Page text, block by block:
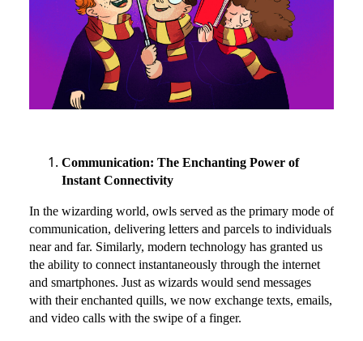
Communication: The Enchanting Power of
Instant Connectivity
In the wizarding world, owls served as the primary mode of
communication, delivering letters and parcels to individuals
near and far. Similarly, modern technology has granted us
the ability to connect instantaneously through the internet
and smartphones. Just as wizards would send messages
with their enchanted quills, we now exchange texts, emails,
and video calls with the swipe of a finger.